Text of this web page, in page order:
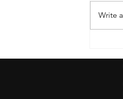
and
Write